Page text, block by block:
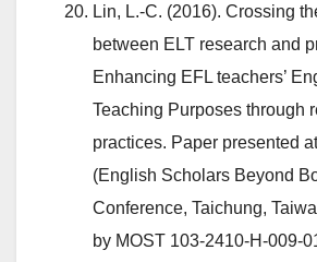
Lin, L.-C. (2016). Crossing
between ELT research and
Enhancing EFL teachers’
Teaching Purposes through
practices. Paper presented
(English Scholars Beyond
Conference, Taichung,
by MOST 103-2410-H-009-